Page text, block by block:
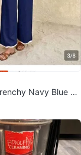
Navy Blue 2
Wide Leg Pants